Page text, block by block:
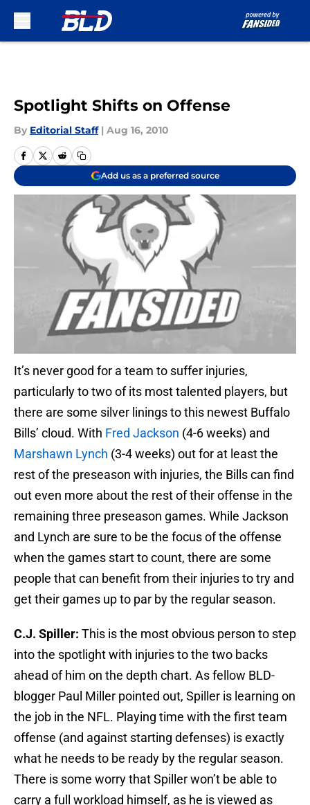
Spotlight Shifts on Offense
By Editorial Staff | Aug 16, 2010
Add us as a preferred source
It’s never good for a team to suffer injuries,
particularly to two of its most talented players, but
there are some silver linings to this newest Buffalo
Bills’ cloud. With Fred Jackson (4-6 weeks) and
Marshawn Lynch (3-4 weeks) out for at least the
rest of the preseason with injuries, the Bills can find
out even more about the rest of their offense in the
remaining three preseason games. While Jackson
and Lynch are sure to be the focus of the offense
when the games start to count, there are some
people that can benefit from their injuries to try and
get their games up to par by the regular season.
C.J. Spiller: This is the most obvious person to step
into the spotlight with injuries to the two backs
ahead of him on the depth chart. As fellow BLD-
blogger Paul Miller pointed out, Spiller is learning on
the job in the NFL. Playing time with the first team
offense (and against starting defenses) is exactly
what he needs to be ready by the regular season.
There is some worry that Spiller won’t be able to
carry a full workload himself, as he is viewed as